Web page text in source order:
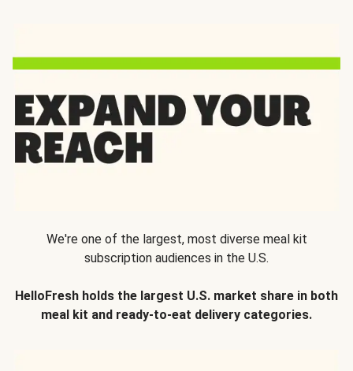
We're one of the largest, most diverse meal kit
subscription audiences in the U.S.
HelloFresh holds the largest U.S. market share in both
meal kit and ready-to-eat delivery categories.